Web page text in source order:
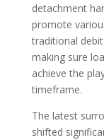
detachment
promote
traditional
making sure
achieve the
timeframe.
The latest
shifted